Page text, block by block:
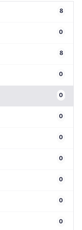
8
0
8
0
0
0
0
0
0
0
0